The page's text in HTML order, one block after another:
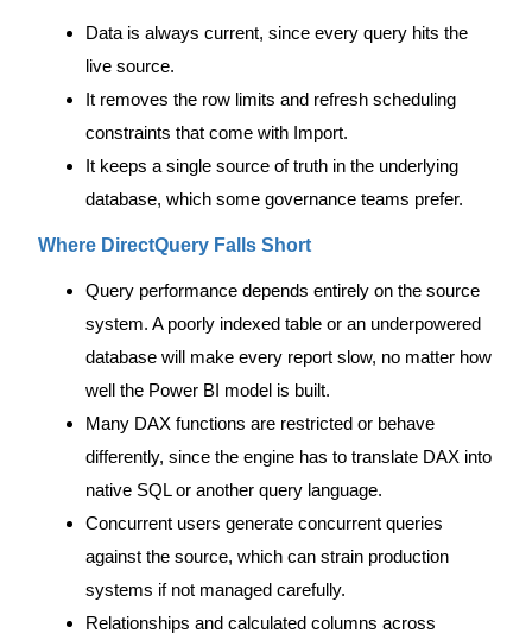
Data is always current, since every query hits the
live source.
It removes the row limits and refresh scheduling
constraints that come with Import.
It keeps a single source of truth in the underlying
database, which some governance teams prefer.
Where DirectQuery Falls Short
Query performance depends entirely on the source
system. A poorly indexed table or an underpowered
database will make every report slow, no matter how
well the Power BI model is built.
Many DAX functions are restricted or behave
differently, since the engine has to translate DAX into
native SQL or another query language.
Concurrent users generate concurrent queries
against the source, which can strain production
systems if not managed carefully.
Relationships and calculated columns across